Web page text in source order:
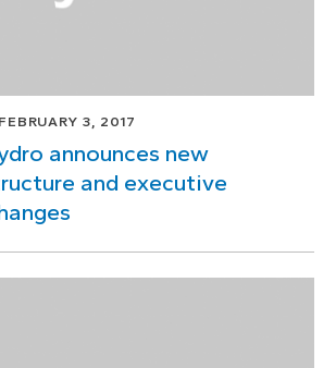
FEBRUARY 3, 2017
announces new
and executive